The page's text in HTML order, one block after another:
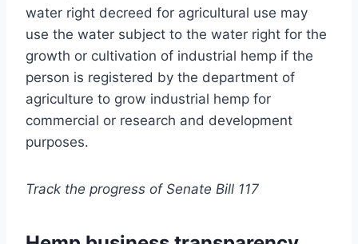
water right decreed for agricultural use may
use the water subject to the water right for the
growth or cultivation of industrial hemp if the
person is registered by the department of
agriculture to grow industrial hemp for
commercial or research and development
purposes.
Track the progress of Senate Bill 117